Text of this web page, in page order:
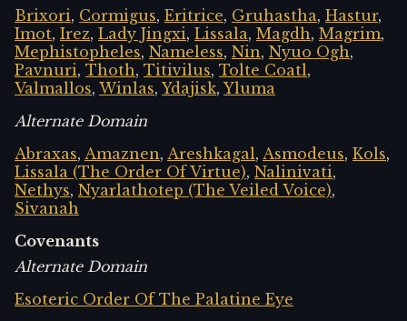
Brixori, Cormigus, Eritrice, Gruhastha, Hastur,
Imot, Irez, Lady Jingxi, Lissala, Magdh, Magrim,
Mephistopheles, Nameless, Nin, Nyuo Ogh,
Pavnuri, Thoth, Titivilus, Tolte Coatl,
Valmallos, Winlas, Ydajisk, Yluma
Alternate Domain
Abraxas, Amaznen, Areshkagal, Asmodeus, Kols,
Lissala (The Order Of Virtue), Nalinivati,
Nethys, Nyarlathotep (The Veiled Voice),
Sivanah
Covenants
Alternate Domain
Esoteric Order Of The Palatine Eye